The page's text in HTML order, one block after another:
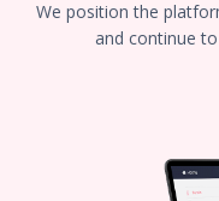
We position the
and continue